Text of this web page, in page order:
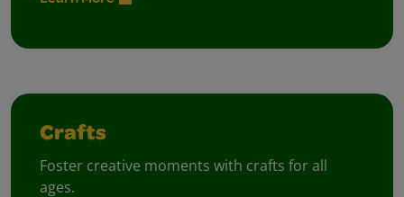
Crafts
Foster creative moments with crafts for all
ages.